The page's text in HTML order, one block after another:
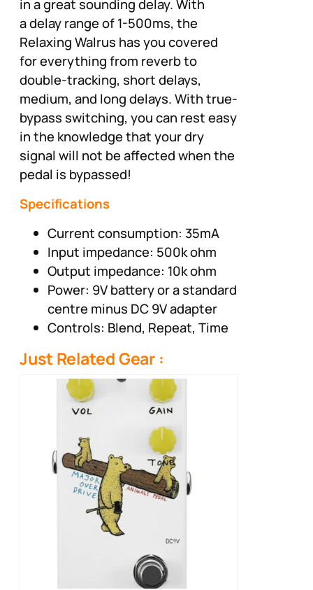
in a great sounding delay. With
a delay range of 1-500ms, the
Relaxing Walrus has you covered
for everything from reverb to
double-tracking, short delays,
medium, and long delays. With true-
bypass switching, you can rest easy
in the knowledge that your dry
signal will not be affected when the
pedal is bypassed!
Specifications
Current consumption: 35mA
Input impedance: 500k ohm
Output impedance: 10k ohm
Power: 9V battery or a standard
centre minus DC 9V adapter
Controls: Blend, Repeat, Time
Just Related Gear :